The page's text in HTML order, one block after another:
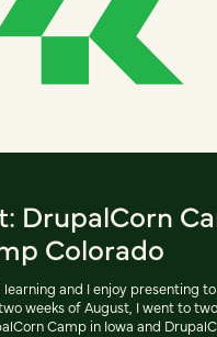
DrupalCorn
Colorado
and I enjoy presenting to
weeks of August, I went to
Camp in Iowa and